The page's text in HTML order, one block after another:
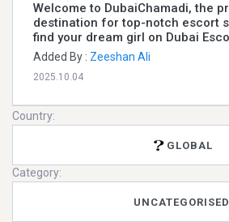
Welcome to DubaiChamadi, the
destination for top-notch escort
find your dream girl on Dubai
Added By : Zeeshan Ali
2025.10.04
Country:
GLOBAL
Category:
UNCATEGORISED